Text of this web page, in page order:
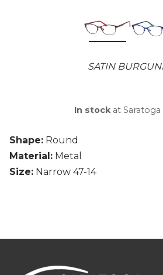
SATIN
Shape: Round
Material: Metal
Size: Narrow 47-14
In stockat Saratoga